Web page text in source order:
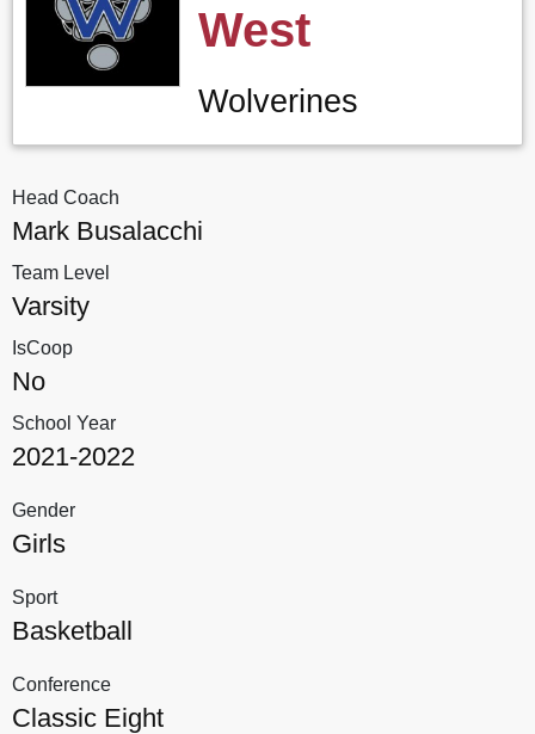
West
Wolverines
Head Coach
Mark Busalacchi
Team Level
Varsity
IsCoop
No
School Year
2021-2022
Gender
Girls
Sport
Basketball
Conference
Classic Eight